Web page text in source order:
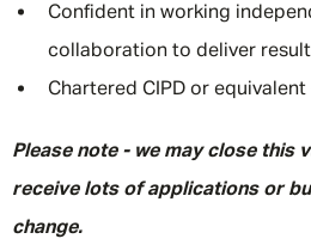
Confident in working
collaboration to deliver
Chartered CIPD or
Please note - we may close this
receive lots of applications or
change.